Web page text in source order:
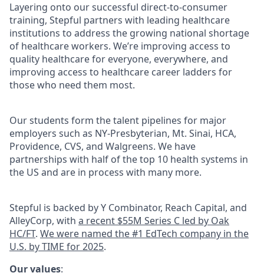
Layering onto our successful direct-to-consumer
training, Stepful partners with leading healthcare
institutions to address the growing national shortage
of healthcare workers. We’re improving access to
quality healthcare for everyone, everywhere, and
improving access to healthcare career ladders for
those who need them most.
Our students form the talent pipelines for major
employers such as NY-Presbyterian, Mt. Sinai, HCA,
Providence, CVS, and Walgreens. We have
partnerships with half of the top 10 health systems in
the US and are in process with many more.
Stepful is backed by Y Combinator, Reach Capital, and
AlleyCorp, with a recent $55M Series C led by Oak
HC/FT. We were named the #1 EdTech company in the
U.S. by TIME for 2025.
Our values: